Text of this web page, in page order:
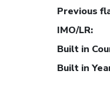
Previous
IMO/LR:
Built in
Built in